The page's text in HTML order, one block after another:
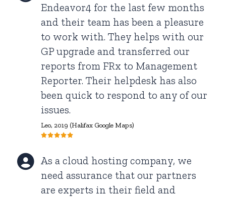
Endeavor4 for the last few months
and their team has been a pleasure
to work with. They helps with our
GP upgrade and transferred our
reports from FRx to Management
Reporter. Their helpdesk has also
been quick to respond to any of our
issues.
Leo, 2019 (Halifax Google Maps)
As a cloud hosting company, we
need assurance that our partners
are experts in their field and